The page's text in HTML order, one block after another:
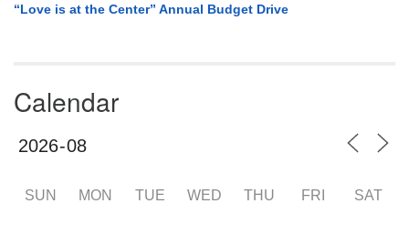
“Love is at the Center” Annual Budget Drive
Calendar
SUN MON TUE WED THU FRI SAT